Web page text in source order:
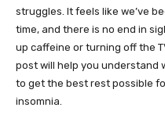
struggles. It feels like we’ve
time, and there is no end in
up caffeine or turning off the
post will help you understand
to get the best rest possible
insomnia.